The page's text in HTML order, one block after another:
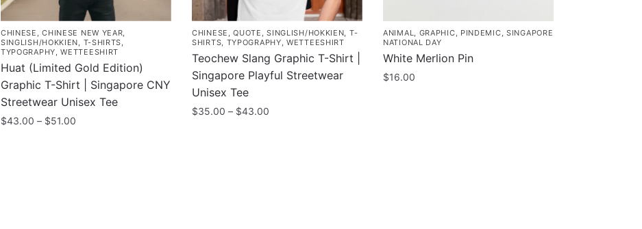
CHINESE ,CHINESE NEW YEAR
SINGLISH/HOKKIEN
T-SHIRTS
TYPOGRAPHY ,WETTEESHIRT
Huat (Limited Gold Edition)
Graphic T-Shirt | Singapore CNY
Streetwear Unisex Tee
$43.00 – $51.00Price
CHINESE ,QUOTE ,SINGLISH/HOKKIEN T-
SHIRTS TYPOGRAPHY ,WETTEESHIRT
Teochew Slang Graphic T-Shirt |
Singapore Playful Streetwear
Unisex Tee
$35.00 – $43.00
ANIMAL GRAPHIC PINDEMIC SINGAPORE
NATIONAL DAY
White Merlion Pin
$16.00